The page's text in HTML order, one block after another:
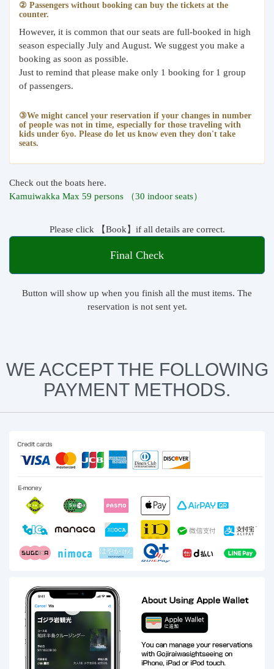
② Passengers without booking can buy the tickets at the
counter.
However, it is common that our seats are full-booked in high
season especially July and August. We suggest you make a
booking as soon as possible.
Just to remind that please make only 1 booking for 1 group
of passengers.
③We might cancel your reservation if your changes in number
of people was not in time, especially for those traveling with
kids under 6yo. Please do let us know even they don't take
seats.
Check out the boats here.
Kamuiwakka Max 59 persons （30 indoor seats）
Please click 【Book】if all details are correct.
Final Check
Button will show up when you finish all the must items. The
reservation is not sent yet.
WE ACCEPT THE FOLLOWING
PAYMENT METHODS.